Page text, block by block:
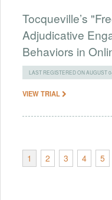
Tocqueville’s
Adjudicative
Behaviors in
LAST REGISTERED ON AUGUST
VIEW TRIAL
1 2 3 4 5